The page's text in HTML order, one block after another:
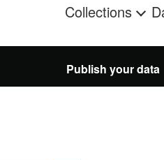
Collections
Publish your data